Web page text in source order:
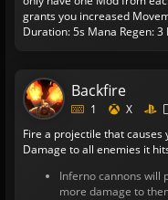
grants you increased
Duration: 5s Mana Regen: 3
Backfire
1
X
Fire a projectile that causes
Damage to all enemies it
Inferno cannons will
more damage to